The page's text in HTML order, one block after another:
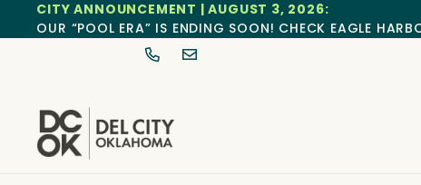
CITY ANNOUNCEMENT | AUGUST 3, 2026:
OUR “POOL ERA” IS ENDING SOON! CHECK EAGLE